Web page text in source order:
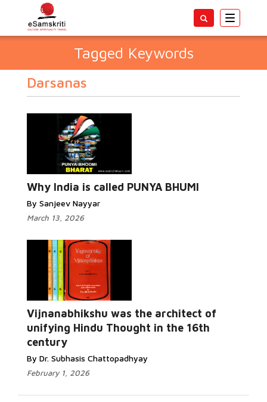
Toggle
Tagged Keywords
Darsanas
Why India is called PUNYA BHUMI
By Sanjeev Nayyar
March 13, 2026
Vijnanabhikshu was the architect of
unifying Hindu Thought in the 16th
century
By Dr. Subhasis Chattopadhyay
February 1, 2026